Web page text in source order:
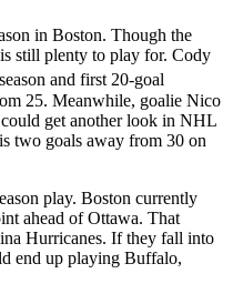
in Boston. Though the
still plenty to play for. Cody
and first 20-goal
25. Meanwhile, goalie Nico
get another look in NHL
two goals away from 30 on
play. Boston currently
ahead of Ottawa. That
Hurricanes. If they fall into
end up playing Buffalo,